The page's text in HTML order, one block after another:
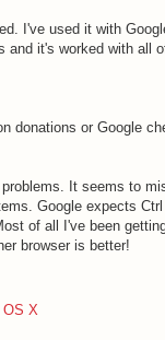
I've used it with
and it's worked with all
donations or Google
It seems to
Google expects
of all I've been
browser is better!
OS X